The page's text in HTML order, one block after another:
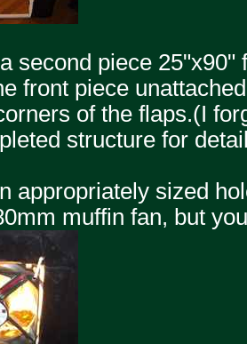
second piece
front piece
of the flaps.(I
structure for
appropriately sized
muffin fan, but